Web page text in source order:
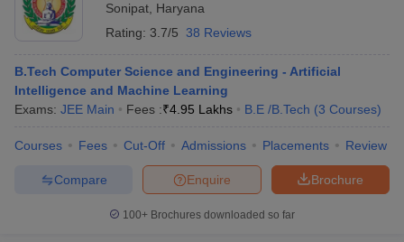
Sonipat Haryana
Rating: 3.7/5 38 Reviews
B.Tech Computer Science and Engineering - Artificial
Intelligence and Machine Learning
Exams: JEE Main Fees :₹4.95 Lakhs B.E /B.Tech (3 Courses)
Courses Fees Cut-Off Admissions Placements Review
Brochure
Enquire
Compare
100+ Brochures downloaded so far